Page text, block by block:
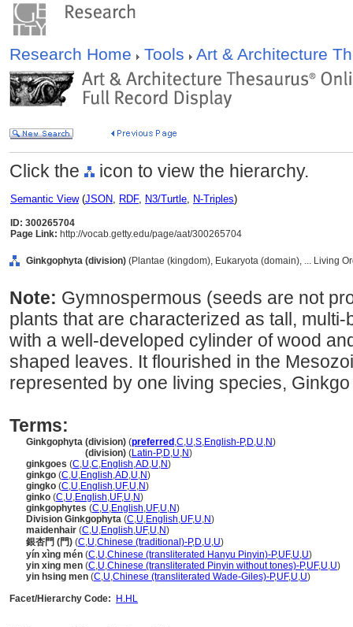
Research Home Tools Art & Architecture
Click the icon to view the hierarchy.
Semantic View(JSON, RDF, N3/Turtle, N-Triples)
ID: 300265704
Page Link: http://vocab.getty.edu/page/aat/300265704
Ginkgophyta (division) (Plantae (kingdom), Eukaryota (domain), ... Living
Note: Gymnospermous (seeds are not
plants that are characterized as tall,
with a well-developed cylinder of wood
shaped leaves. It flourished in the
represented by one living species,
Terms:
Ginkgophyta (division) (preferred ,C,U,S,English-P,D,U,N)
(division) (Latin-P,D,U,N)
ginkgoes (C,U,C,English,AD,U,N)
ginkgo (C,U,English,AD,U,N)
gingko (C,U,English,UF,U,N)
ginko (C,U,English,UF,U,N)
ginkgophytes (C,U,English,UF,U,N)
Division Ginkgophyta (C,U,English,UF,U,N)
maidenhair (C,U,English,UF,U,N)
銀杏門 (門) (C,U,Chinese (traditional)-P,D,U,U)
yín xìng mén (C,U,Chinese (transliterated Hanyu Pinyin)-P,UF,U,U)
yin xing men (C,U,Chinese (transliterated Pinyin without tones)-P,UF,U,U)
yin hsing men (C,U,Chinese (transliterated Wade-Giles)-P,UF,U,U)
Facet/Hierarchy Code:
H.HL